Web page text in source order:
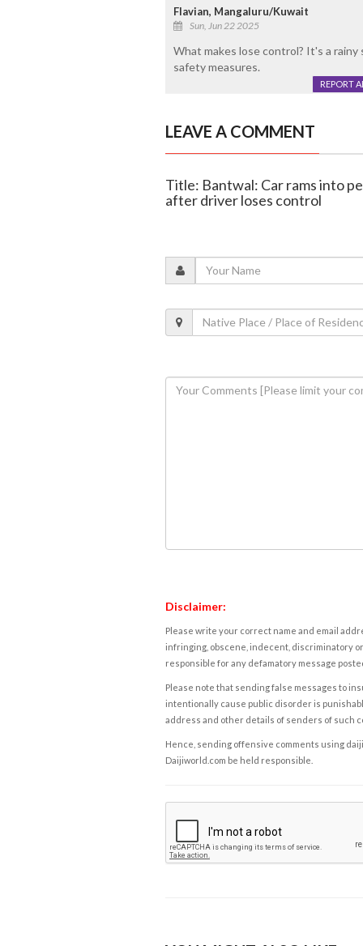
Flavian, Mangaluru/Kuwait
Sun, Jun 22 2025
What makes lose control? It's a
safety measures.
REPORT
LEAVE A COMMENT
Title: Bantwal: Car rams into
after driver loses control
Disclaimer:
Please write your correct name and email
infringing, obscene, indecent, discriminatory
responsible for any defamatory message
Please note that sending false messages to
intentionally cause public disorder is
address and other details of senders of such
Hence, sending offensive comments using
Daijiworld.com be held responsible.